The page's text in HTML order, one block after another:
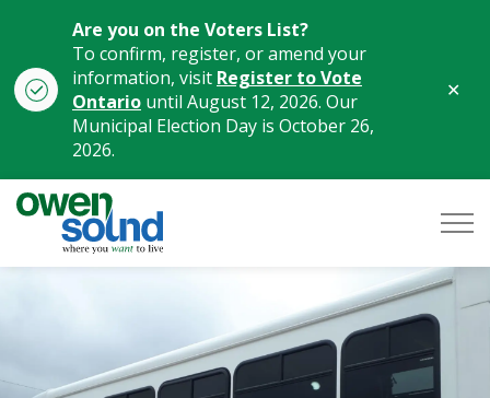
Are you on the Voters List?
To confirm, register, or amend your
information, visit Register to Vote
Ontario until August 12, 2026. Our
Municipal Election Day is October 26,
2026.